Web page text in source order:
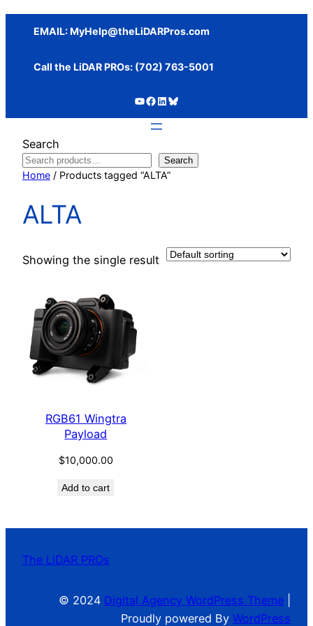
Skip
EMAIL:MyHelp@theLiDARPros.com
Call the LiDAR PROs: ‪(702) 763-5001
https://www.youtube.com/c/SundanceMediaGroup https://www.facebook.com/thelidarpros LinkedIn Bluesky
Search
Search
Home / Products tagged “ALTA”
ALTA
Showing the single result
RGB61 Wingtra
Payload
$10,000.00
Add to cart
The LiDAR PROs
© 2024 Digital Agency WordPress Theme
Proudly powered By WordPress